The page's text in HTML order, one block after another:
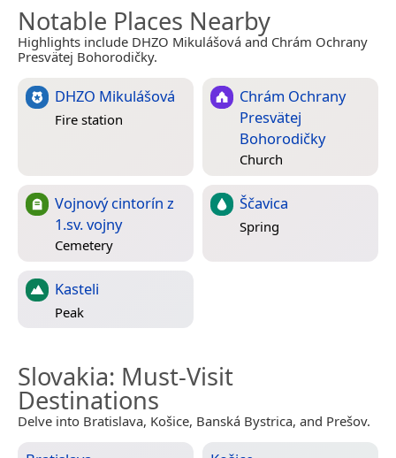
Notable Places Nearby
Highlights include DHZO Mikulášová and Chrám Ochrany
Presvätej Bohorodičky.
DHZO Mikulášová
Fire station
Chrám Ochrany
Presvätej
Bohorodičky
Church
Vojnový cintorín z
1.sv. vojny
Cemetery
Ščavica
Spring
Kasteli
Peak
Slovakia: Must-Visit
Destinations
Delve into Bratislava, Košice, Banská Bystrica, and Prešov.